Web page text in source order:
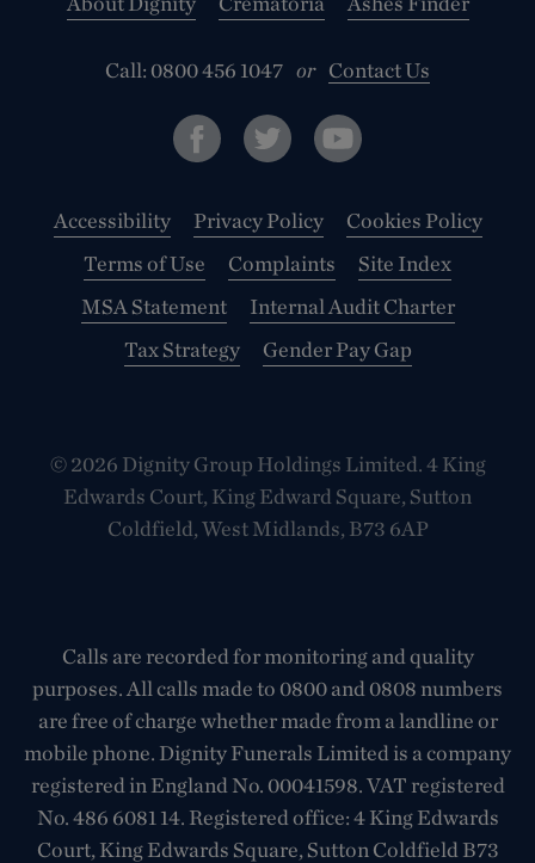
Call: 0800 456 1047 or Contact Us
Accessibility Privacy Policy
Cookies Policy
Terms of Use
Complaints
Site Index
MSA Statement
Internal Audit Charter
Tax Strategy
Gender Pay Gap
© 2026 Dignity Group Holdings Limited. 4 King
Edwards Court, King Edward Square, Sutton
Coldfield, West Midlands, B73 6AP
Calls are recorded for monitoring and quality
purposes. All calls made to 0800 and 0808 numbers
are free of charge whether made from a landline or
mobile phone. Dignity Funerals Limited is a company
registered in England No. 00041598. VAT registered
No. 486 6081 14. Registered office: 4 King Edwards
Court, King Edwards Square, Sutton Coldfield B73